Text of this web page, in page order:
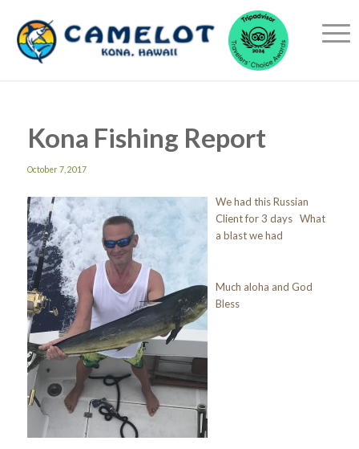
Kona Fishing Report
October 7, 2017
We had this Russian
Client for 3 days What
a blast we had
Much aloha and God
Bless